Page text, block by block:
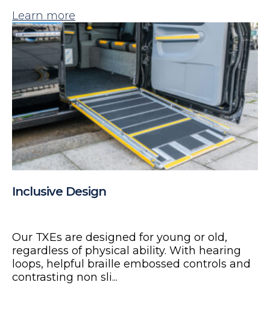
Learn more
Inclusive Design
Our TXEs are designed for young or old,
regardless of physical ability. With hearing
loops, helpful braille embossed controls and
contrasting non sli...